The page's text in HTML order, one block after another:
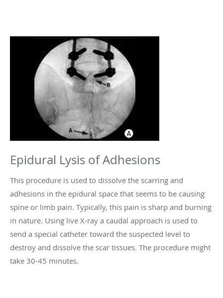
Epidural Lysis of Adhesions
This procedure is used to dissolve the scarring and
adhesions in the epidural space that seems to be causing
spine or limb pain. Typically, this pain is sharp and burning
in nature. Using live X-ray a caudal approach is used to
send a special catheter toward the suspected level to
destroy and dissolve the scar tissues. The procedure might
take 30-45 minutes.